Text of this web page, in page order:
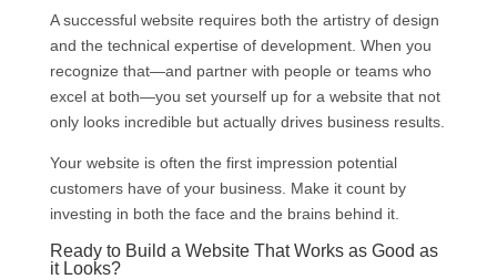
A successful website requires both the artistry of design
and the technical expertise of development. When you
recognize that—and partner with people or teams who
excel at both—you set yourself up for a website that not
only looks incredible but actually drives business results.
Your website is often the first impression potential
customers have of your business. Make it count by
investing in both the face and the brains behind it.
Ready to Build a Website That Works as Good as
it Looks?